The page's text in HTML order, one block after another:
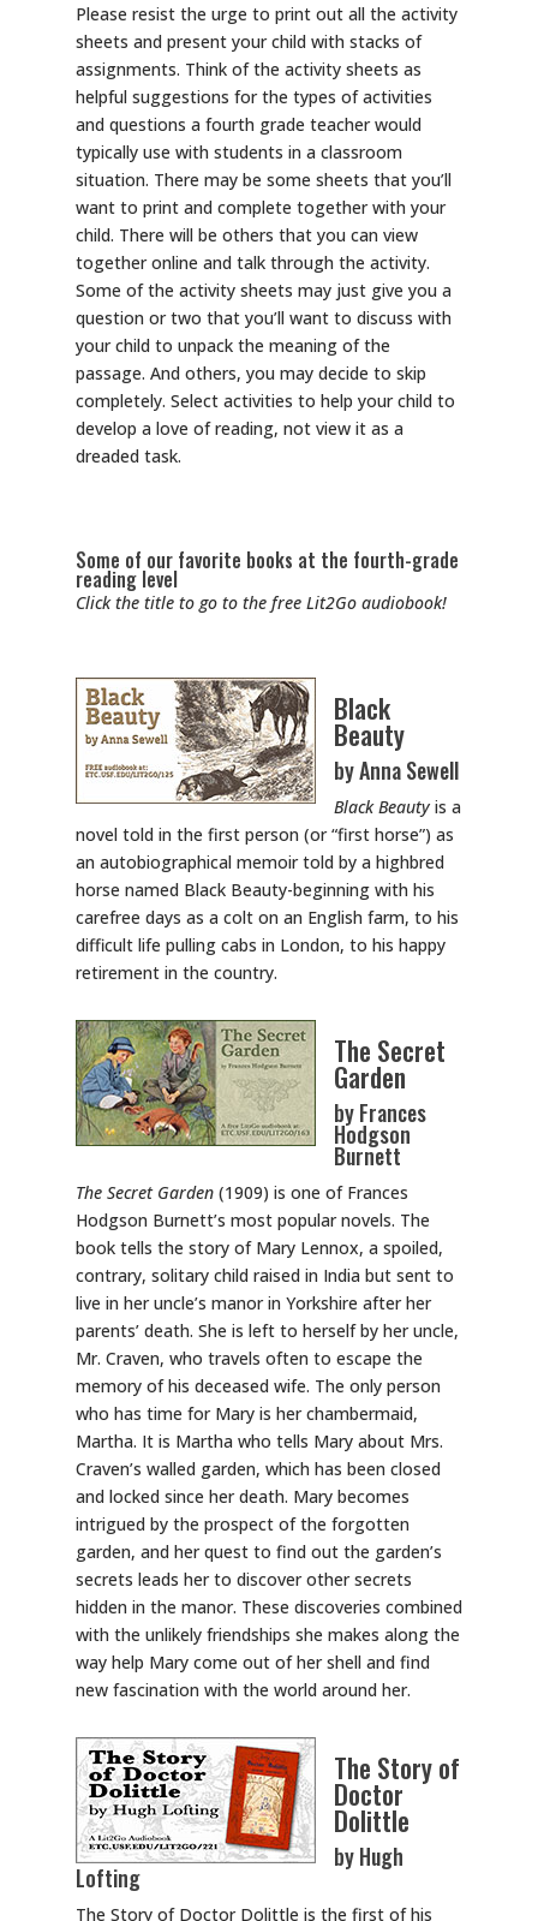
Please resist the urge to print out all the activity
sheets and present your child with stacks of
assignments. Think of the activity sheets as
helpful suggestions for the types of activities
and questions a fourth grade teacher would
typically use with students in a classroom
situation. There may be some sheets that you’ll
want to print and complete together with your
child. There will be others that you can view
together online and talk through the activity.
Some of the activity sheets may just give you a
question or two that you’ll want to discuss with
your child to unpack the meaning of the
passage. And others, you may decide to skip
completely. Select activities to help your child to
develop a love of reading, not view it as a
dreaded task.
Some of our favorite books at the fourth-grade
reading level
Click the title to go to the free Lit2Go audiobook!
Black
Beauty
by Anna Sewell
Black Beautyis a
novel told in the first person (or “first horse”) as
an autobiographical memoir told by a highbred
horse named Black Beauty-beginning with his
carefree days as a colt on an English farm, to his
difficult life pulling cabs in London, to his happy
retirement in the country.
The Secret
Garden
by Frances
Hodgson
Burnett
The Secret Garden (1909) is one of Frances
Hodgson Burnett’s most popular novels. The
book tells the story of Mary Lennox, a spoiled,
contrary, solitary child raised in India but sent to
live in her uncle’s manor in Yorkshire after her
parents’ death. She is left to herself by her uncle,
Mr. Craven, who travels often to escape the
memory of his deceased wife. The only person
who has time for Mary is her chambermaid,
Martha. It is Martha who tells Mary about Mrs.
Craven’s walled garden, which has been closed
and locked since her death. Mary becomes
intrigued by the prospect of the forgotten
garden, and her quest to find out the garden’s
secrets leads her to discover other secrets
hidden in the manor. These discoveries combined
with the unlikely friendships she makes along the
way help Mary come out of her shell and find
new fascination with the world around her.
The Story of
Doctor
Dolittle
by Hugh
Lofting
The Story of Doctor Dolittle is the first of his